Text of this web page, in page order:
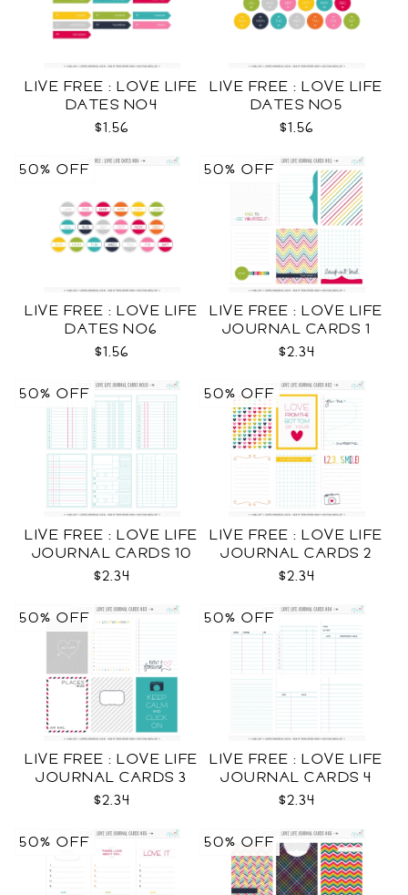
LIVE FREE : LOVE LIFE
DATES NO4
$1.56
LIVE FREE : LOVE LIFE
DATES NO5
$1.56
LIVE FREE : LOVE LIFE
DATES NO6
$1.56
50% OFF
LIVE FREE : LOVE LIFE
JOURNAL CARDS 1
CU
$2.34
50% OFF
LIVE FREE : LOVE LIFE
JOURNAL CARDS 10
CU
$2.34
50% OFF
LIVE FREE : LOVE LIFE
JOURNAL CARDS 2
CU
$2.34
50% OFF
LIVE FREE : LOVE LIFE
JOURNAL CARDS 3
CU
$2.34
50% OFF
LIVE FREE : LOVE LIFE
JOURNAL CARDS 4
CU
$2.34
50% OFF
50% OFF 50% OFF